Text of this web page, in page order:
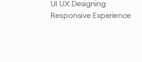
UI UX Designing
Responsive Experience